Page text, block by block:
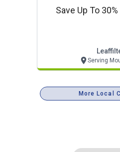
Save Up To
Serving
More Local